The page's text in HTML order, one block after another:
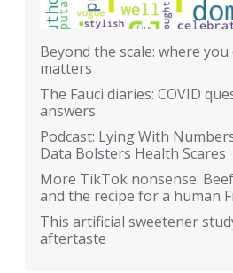
Beyond the scale: where
matters
The Fauci diaries: COVID
answers
Podcast: Lying With
Data Bolsters Health Scares
More TikTok nonsense:
and the recipe for a human
This artificial sweetener
aftertaste